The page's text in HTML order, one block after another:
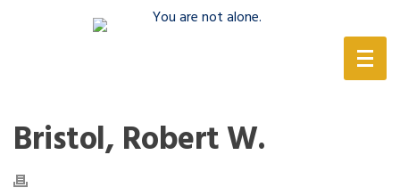
Bristol, Robert W.